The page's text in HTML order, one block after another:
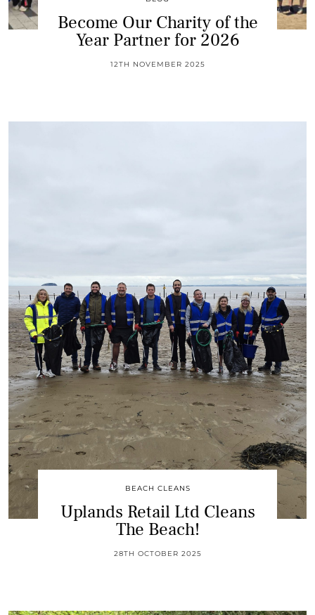
Become Our Charity of the
Year Partner for 2026
12TH NOVEMBER 2025
BEACH CLEANS
Uplands Retail Ltd Cleans
The Beach!
28TH OCTOBER 2025